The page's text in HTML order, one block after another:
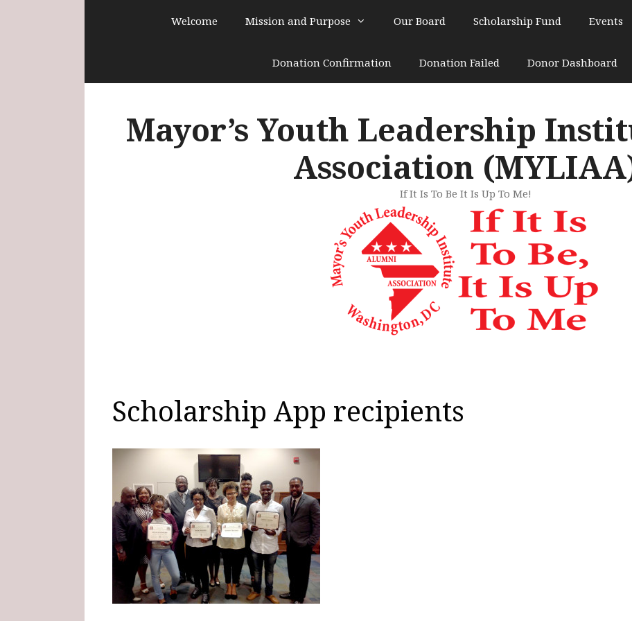
Welcome Mission and Purpose Our Board Scholarship Fund Events
Donation Confirmation Donation Failed Donor Dashboard
Mayor’s Youth Leadership
Association
If It Is To Be It Is Up To Me!
Scholarship App recipients